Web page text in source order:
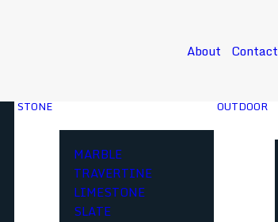
About Contact
STONE
MARBLE
TRAVERTINE
LIMESTONE
SLATE
OUTDOOR